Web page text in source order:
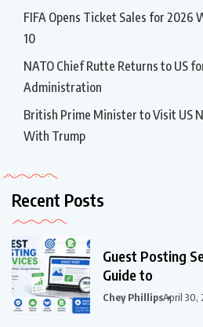
FIFA Opens Ticket Sales for 2026
10
NATO Chief Rutte Returns to US
Administration
British Prime Minister to Visit US
With Trump
Recent Posts
Guest Posting
Guide to
Chey PhillipsApril 30,